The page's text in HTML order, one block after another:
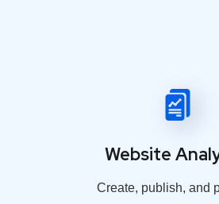
Website
Create, publish, and